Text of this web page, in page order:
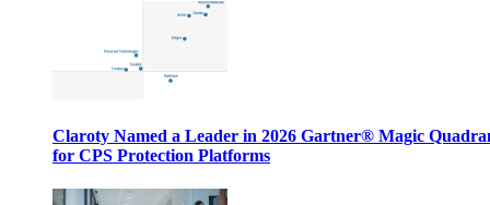
Claroty Named a Leader in 2026 Gartner® Magic
for CPS Protection Platforms